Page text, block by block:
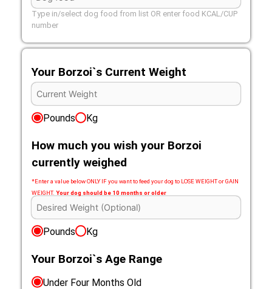
Type in/select dog food from list OR enter food KCAL/CUP
number
Your Borzoi`s Current Weight
Pounds Kg
How much you wish your Borzoi
currently weighed
*Enter a value below ONLY IF you want to feed your dog to LOSE WEIGHT or GAIN
WEIGHT.Your dog should be 10 months or older
Pounds Kg
Your Borzoi`s Age Range
Under Four Months Old